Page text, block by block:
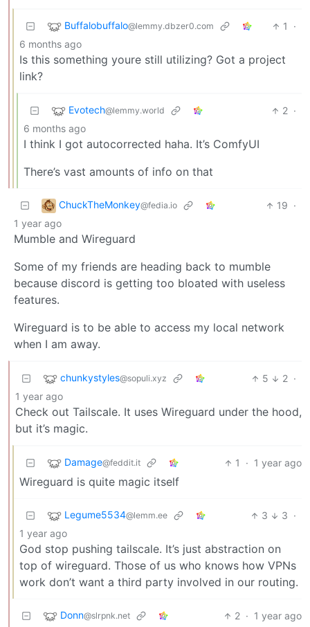
Buffalobuffalo@lemmy.dbzer0.com 1
·
6 months ago
Is this something youre still utilizing? Got a project
link?
Evotech@lemmy.world 2 ·
6 months ago
I think I got autocorrected haha. It’s ComfyUI
There’s vast amounts of info on that
ChuckTheMonkey@fedia.io 19 ·
1 year ago
Mumble and Wireguard
Some of my friends are heading back to mumble
because discord is getting too bloated with useless
features.
Wireguard is to be able to access my local network
when I am away.
chunkystyles@sopuli.xyz 5 2 ·
1 year ago
Check out Tailscale. It uses Wireguard under the hood,
but it’s magic.
Damage@feddit.it 1 · 1 year ago
Wireguard is quite magic itself
Legume5534@lemm.ee 3 3 ·
1 year ago
God stop pushing tailscale. It’s just abstraction on
top of wireguard. Those of us who knows how VPNs
work don’t want a third party involved in our routing.
Donn@slrpnk.net 2 · 1 year ago